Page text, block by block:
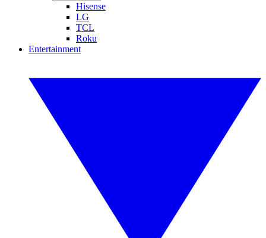
Hisense
LG
TCL
Roku
Entertainment